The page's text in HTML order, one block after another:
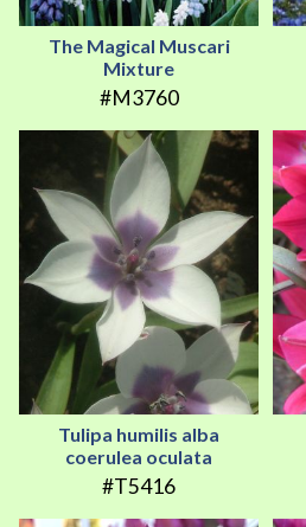
The Magical Muscari
Mixture
#M3760
Tulipa humilis alba
coerulea oculata
#T5416